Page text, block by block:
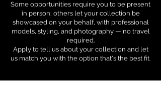
Some opportunities require you to be present
in person; others let your collection be
showcased on your behalf, with professional
models, styling, and photography — no travel
required.
Apply to tell us about your collection and let
us match you with the option that's the best fit.